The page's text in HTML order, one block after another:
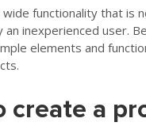
wide functionality that is
an inexperienced user.
elements and
create a